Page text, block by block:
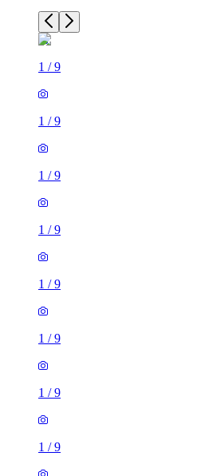
1 /9
1 /9
1 /9
1 /9
1 /9
1 /9
1 /9
1 /9